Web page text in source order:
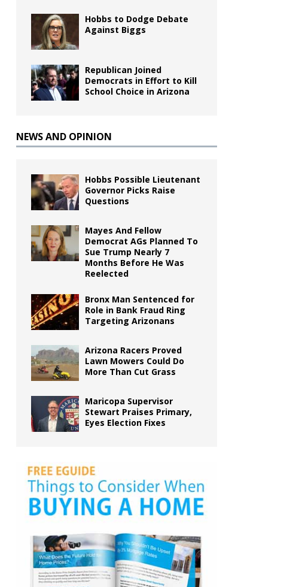
Hobbs to Dodge Debate
Against Biggs
Republican Joined
Democrats in Effort to Kill
School Choice in Arizona
NEWS AND OPINION
Hobbs Possible Lieutenant
Governor Picks Raise
Questions
Mayes And Fellow
Democrat AGs Planned To
Sue Trump Nearly 7
Months Before He Was
Reelected
Bronx Man Sentenced for
Role in Bank Fraud Ring
Targeting Arizonans
Arizona Racers Proved
Lawn Mowers Could Do
More Than Cut Grass
Maricopa Supervisor
Stewart Praises Primary,
Eyes Election Fixes